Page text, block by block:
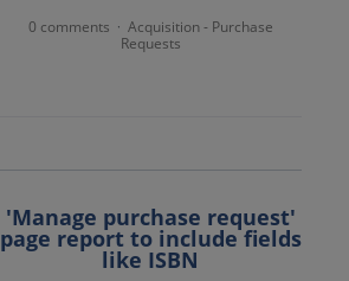
0 comments · Acquisition - Purchase
Requests
'Manage purchase request'
page report to include fields
like ISBN